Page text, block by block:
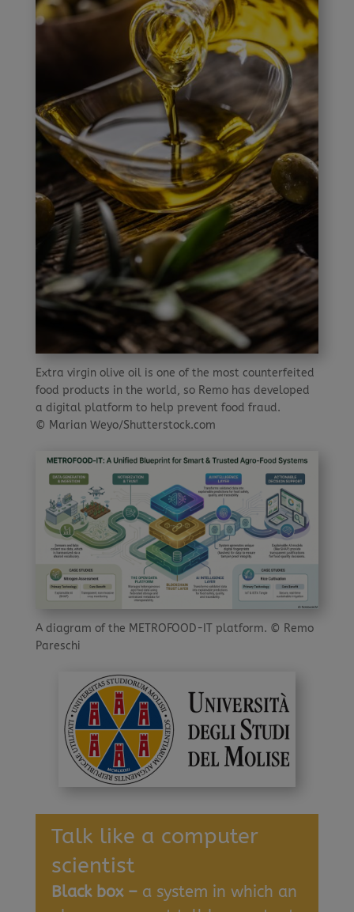
Talk like a computer
scientist
Black box – a system in which an
Extra virgin olive oil is one of the most counterfeited
food products in the world, so Remo has developed
a digital platform to help prevent food fraud.
© Marian Weyo/Shutterstock.com
A diagram of the METROFOOD-IT platform. © Remo
Pareschi